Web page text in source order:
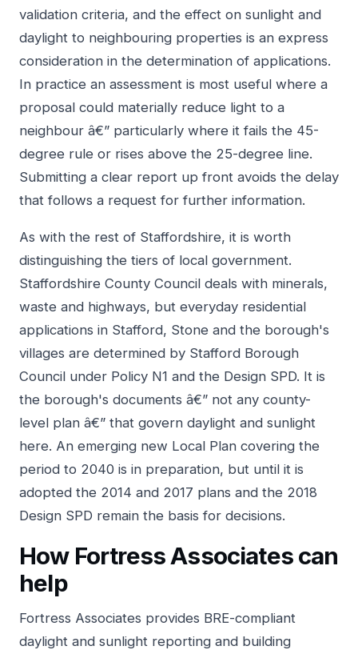
validation criteria, and the effect on sunlight and
daylight to neighbouring properties is an express
consideration in the determination of applications.
In practice an assessment is most useful where a
proposal could materially reduce light to a
neighbour â€” particularly where it fails the 45-
degree rule or rises above the 25-degree line.
Submitting a clear report up front avoids the delay
that follows a request for further information.
As with the rest of Staffordshire, it is worth
distinguishing the tiers of local government.
Staffordshire County Council deals with minerals,
waste and highways, but everyday residential
applications in Stafford, Stone and the borough's
villages are determined by Stafford Borough
Council under Policy N1 and the Design SPD. It is
the borough's documents â€” not any county-
level plan â€” that govern daylight and sunlight
here. An emerging new Local Plan covering the
period to 2040 is in preparation, but until it is
adopted the 2014 and 2017 plans and the 2018
Design SPD remain the basis for decisions.
How Fortress Associates can
help
Fortress Associates provides BRE-compliant
daylight and sunlight reporting and building